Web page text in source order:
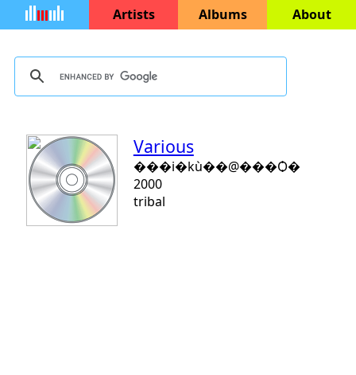
Artists Albums About
Various
���i�kù��@���Ѻ�
2000
tribal